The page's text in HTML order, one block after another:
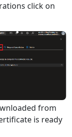
click on
from
is ready